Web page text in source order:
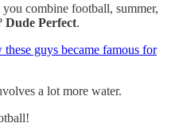
combine football, summer,
Dude Perfect.
guys became famous for
a lot more water.